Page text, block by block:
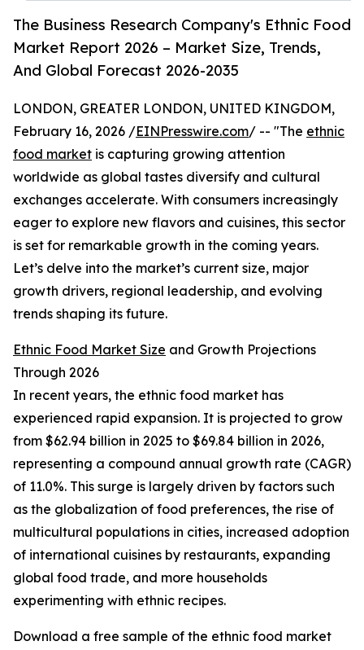
The Business Research Company's Ethnic Food
Market Report 2026 – Market Size, Trends,
And Global Forecast 2026-2035
LONDON, GREATER LONDON, UNITED KINGDOM,
February 16, 2026 /EINPresswire.com/ -- "The ethnic
food market is capturing growing attention
worldwide as global tastes diversify and cultural
exchanges accelerate. With consumers increasingly
eager to explore new flavors and cuisines, this sector
is set for remarkable growth in the coming years.
Let’s delve into the market’s current size, major
growth drivers, regional leadership, and evolving
trends shaping its future.
Ethnic Food Market Size and Growth Projections
Through 2026
In recent years, the ethnic food market has
experienced rapid expansion. It is projected to grow
from $62.94 billion in 2025 to $69.84 billion in 2026,
representing a compound annual growth rate (CAGR)
of 11.0%. This surge is largely driven by factors such
as the globalization of food preferences, the rise of
multicultural populations in cities, increased adoption
of international cuisines by restaurants, expanding
global food trade, and more households
experimenting with ethnic recipes.
Download a free sample of the ethnic food market